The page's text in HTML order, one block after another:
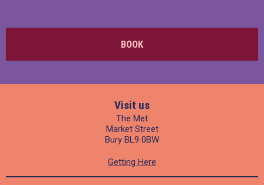
BOOK
Visit us
The Met
Market Street
Bury BL9 0BW
Getting Here